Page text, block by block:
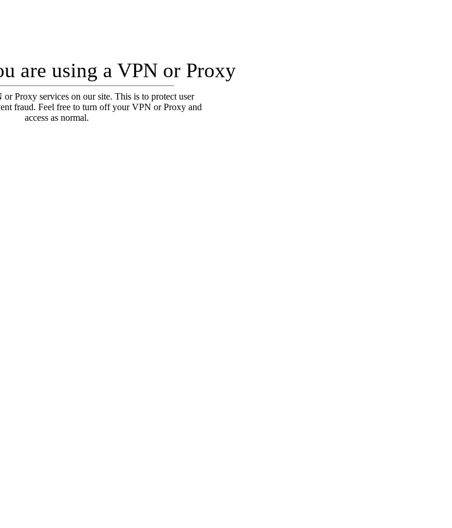
are using a VPN or Proxy
Proxy services on our site. This is to protect user
fraud. Feel free to turn off your VPN or Proxy and
access as normal.